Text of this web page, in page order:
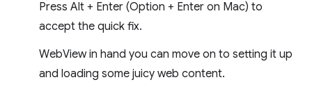
Press Alt + Enter (Option + Enter on Mac) to
accept the quick fix.
WebView in hand you can move on to setting it up
and loading some juicy web content.